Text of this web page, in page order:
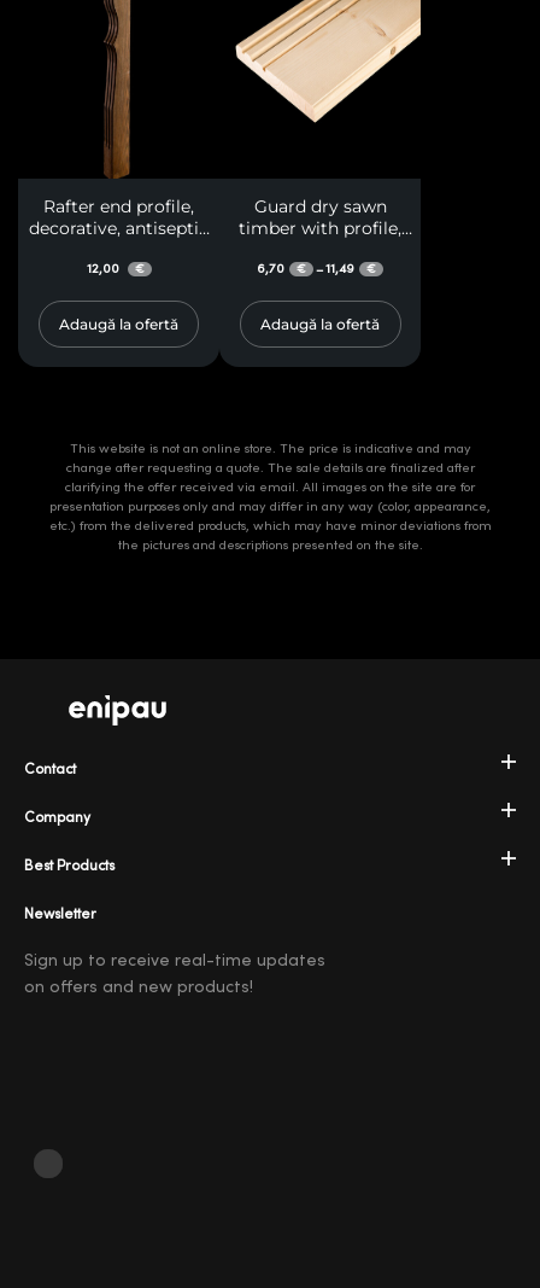
Rafter end profile,
decorative, antiseptic
and gazebos
12,00 €
Adaugă la ofertă
Guard dry sawn
timber with profile,
6,70 € –11,49 €
Adaugă la ofertă
This website is not an online store. The price is indicative and may
change after requesting a quote. The sale details are finalized after
clarifying the offer received via email. All images on the site are for
presentation purposes only and may differ in any way (color, appearance,
etc.) from the delivered products, which may have minor deviations from
the pictures and descriptions presented on the site.
Company
Best Products
Contact
Newsletter
Sign up to receive real-time updates
on offers and new products!